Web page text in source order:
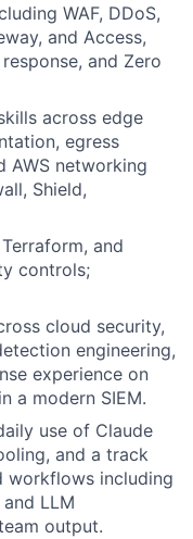
WAF, DDoS,
and Access,
and Zero
across edge
egress
AWS networking
Shield,
and
controls;
cloud security,
engineering,
experience on
a modern SIEM.
use of Claude
and a track
workflows including
LLM
output.